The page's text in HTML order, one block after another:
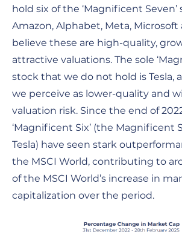
hold six of the ‘Magnificent Seven’
Amazon, Alphabet, Meta, Microsoft
believe these are high-quality,
attractive valuations. The sole
stock that we do not hold is Tesla,
we perceive as lower-quality and
valuation risk. Since the end of
‘Magnificent Six’ (the Magnificent
Tesla) have seen stark
the MSCI World, contributing to
of the MSCI World’s increase in
capitalization over the period.